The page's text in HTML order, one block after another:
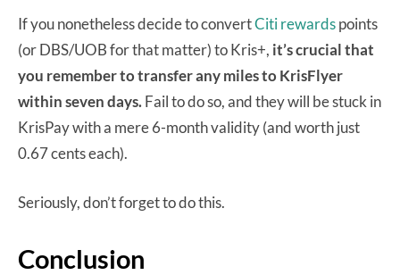
If you nonetheless decide to convertCiti rewardspoints
(or DBS/UOB for that matter) to Kris+, it’s crucial that
you remember to transfer any miles to KrisFlyer
within seven days.Fail to do so, and they will be stuck in
KrisPay with a mere 6-month validity (and worth just
0.67 cents each).
Seriously, don’t forget to do this.
Conclusion